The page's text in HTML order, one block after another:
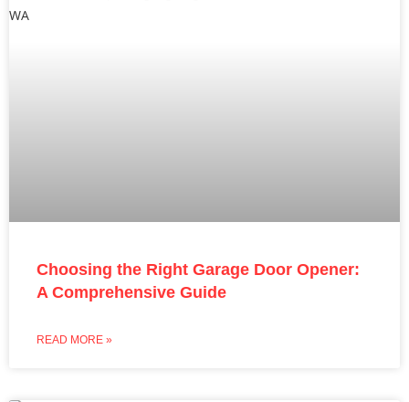
Choosing the Right Garage Door Opener:
A Comprehensive Guide
READ MORE »